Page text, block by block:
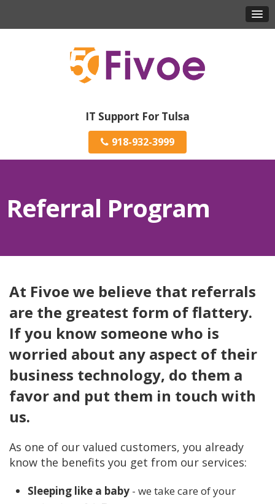
IT Support For Tulsa
918-932-3999
Referral Program
At Fivoe we believe that referrals
are the greatest form of flattery.
If you know someone who is
worried about any aspect of their
business technology, do them a
favor and put them in touch with
us.
As one of our valued customers, you already
know the benefits you get from our services:
Sleeping like a baby - we take care of your